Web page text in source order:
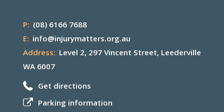
P: (08) 6166 7688
E: info@injurymatters.org.au
Address: Level 2, 297 Vincent Street, Leederville
WA 6007
Get directions
Parking information